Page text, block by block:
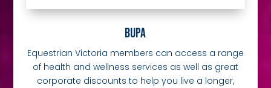
BUPA
Equestrian Victoria members can access a range
of health and wellness services as well as great
corporate discounts to help you live a longer,